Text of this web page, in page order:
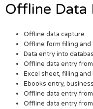
Offline Data
Offline data capture
Offline form filling and
Data entry into
Offline data entry
Excel sheet, filling
Ebooks entry,
Offline data entry
Offline data entry